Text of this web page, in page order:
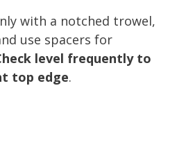
with a notched trowel,
use spacers for
level frequently to
top edge.